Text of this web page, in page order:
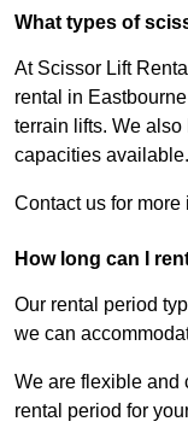
What types of
At Scissor Lift
rental in
terrain lifts. We
capacities available.
Contact us for
How long can I
Our rental period
we can
We are flexible and
rental period for